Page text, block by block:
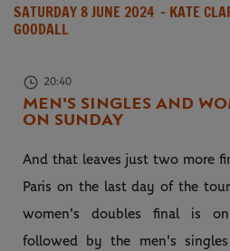
SATURDAY 8 JUNE 2024 - KATE
GOODALL
20:40
MEN'S SINGLES AND
ON SUNDAY
And that leaves just two more
Paris on the last day of the
women's doubles final is
followed by the men's